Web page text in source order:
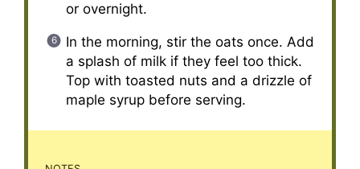
or overnight.
In the morning, stir the oats once. Add
a splash of milk if they feel too thick.
Top with toasted nuts and a drizzle of
maple syrup before serving.